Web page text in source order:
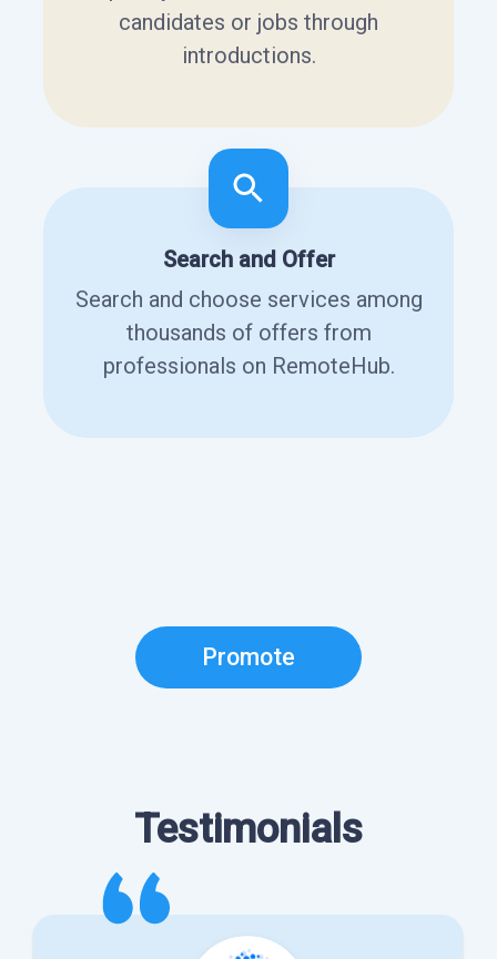
candidates or jobs through
introductions.
Search and Offer
Search and choose services among
thousands of offers from
professionals on RemoteHub.
Promote
Testimonials